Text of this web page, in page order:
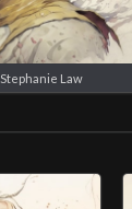
Stephanie Law